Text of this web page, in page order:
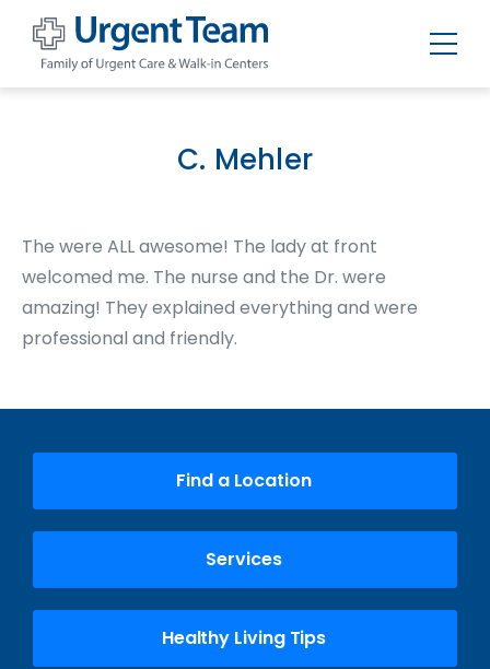
in
Centers
C. Mehler
The were ALL awesome! The lady at front
welcomed me. The nurse and the Dr. were
amazing! They explained everything and were
professional and friendly.
Find a Location
Services
Healthy Living Tips